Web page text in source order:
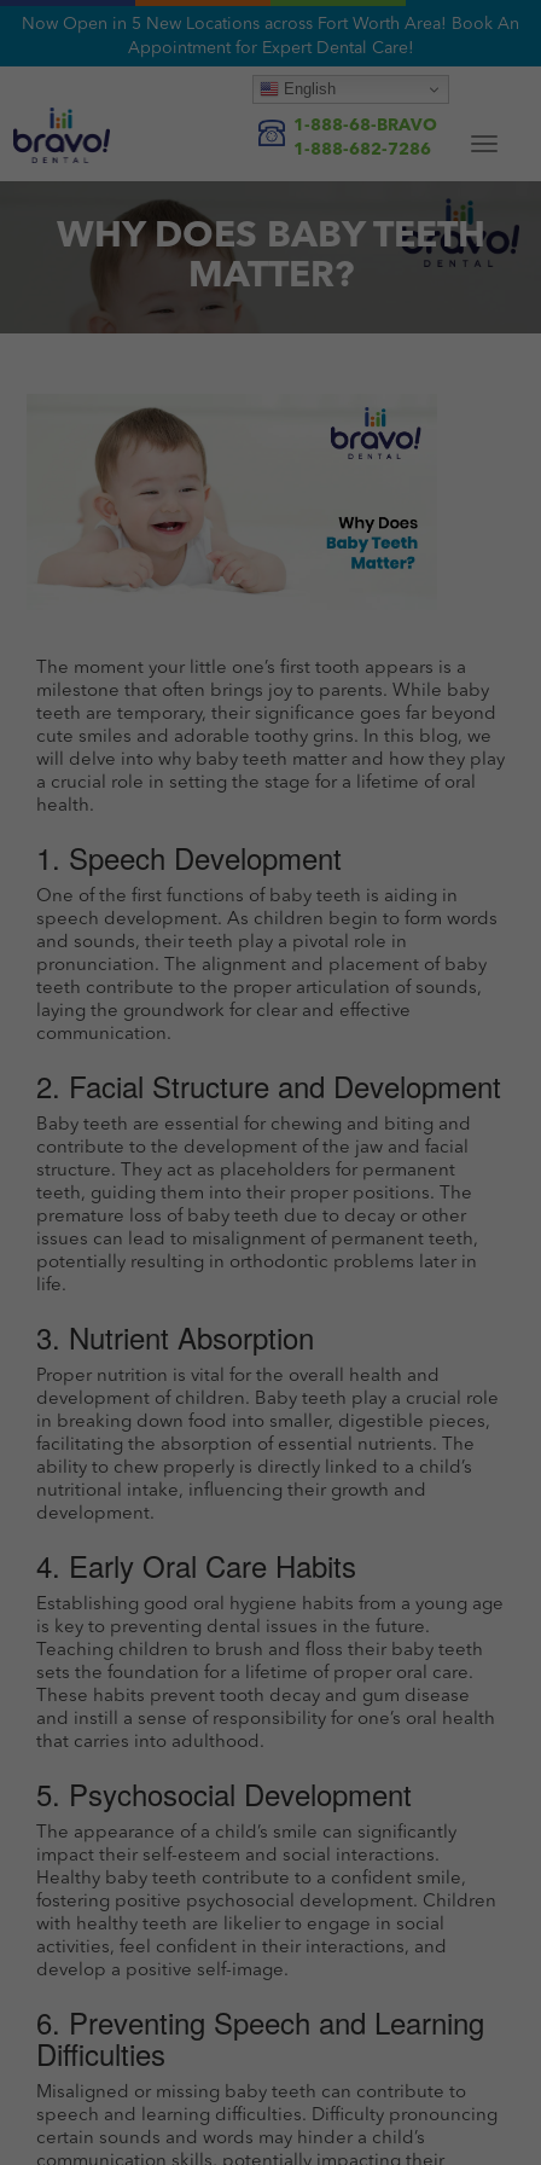
Now Open in 5 New Locations across Fort Worth Area! Book An
Appointment for Expert Dental Care!
Toggle
English
1-888-68-BRAVO
1-888-682-7286
WHY DOES BABY TEETH
MATTER?
The moment your little one’s first tooth appears is a
milestone that often brings joy to parents. While baby
teeth are temporary, their significance goes far beyond
cute smiles and adorable toothy grins. In this blog, we
will delve into why baby teeth matter and how they play
a crucial role in setting the stage for a lifetime of oral
health.
1. Speech Development
One of the first functions of baby teeth is aiding in
speech development. As children begin to form words
and sounds, their teeth play a pivotal role in
pronunciation. The alignment and placement of baby
teeth contribute to the proper articulation of sounds,
laying the groundwork for clear and effective
communication.
2. Facial Structure and Development
Baby teeth are essential for chewing and biting and
contribute to the development of the jaw and facial
structure. They act as placeholders for permanent
teeth, guiding them into their proper positions. The
premature loss of baby teeth due to decay or other
issues can lead to misalignment of permanent teeth,
potentially resulting in orthodontic problems later in
life.
3. Nutrient Absorption
Proper nutrition is vital for the overall health and
development of children. Baby teeth play a crucial role
in breaking down food into smaller, digestible pieces,
facilitating the absorption of essential nutrients. The
ability to chew properly is directly linked to a child’s
nutritional intake, influencing their growth and
development.
4. Early Oral Care Habits
Establishing good oral hygiene habits from a young age
is key to preventing dental issues in the future.
Teaching children to brush and floss their baby teeth
sets the foundation for a lifetime of proper oral care.
These habits prevent tooth decay and gum disease
and instill a sense of responsibility for one’s oral health
that carries into adulthood.
5. Psychosocial Development
The appearance of a child’s smile can significantly
impact their self-esteem and social interactions.
Healthy baby teeth contribute to a confident smile,
fostering positive psychosocial development. Children
with healthy teeth are likelier to engage in social
activities, feel confident in their interactions, and
develop a positive self-image.
6. Preventing Speech and Learning
Difficulties
Misaligned or missing baby teeth can contribute to
speech and learning difficulties. Difficulty pronouncing
certain sounds and words may hinder a child’s
communication skills, potentially impacting their